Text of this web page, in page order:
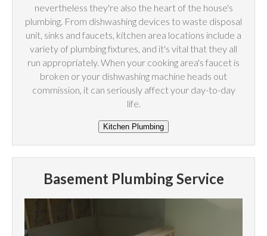
nevertheless they're also the heart of the house's
plumbing. From dishwashing devices to waste disposal
unit, sinks and faucets, kitchen area locations include a
variety of plumbing fixtures, and it's vital that they all
run appropriately. When your cooking area's faucet is
broken or your dishwashing machine heads out
commission, it can seriously affect your day-to-day
life.
Basement Plumbing Service